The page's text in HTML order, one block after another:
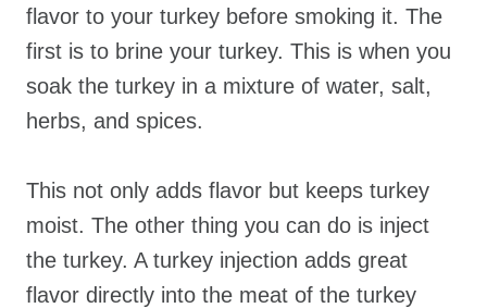
flavor to your turkey before smoking it. The
first is to brine your turkey. This is when you
soak the turkey in a mixture of water, salt,
herbs, and spices.
This not only adds flavor but keeps turkey
moist. The other thing you can do is inject
the turkey. A turkey injection adds great
flavor directly into the meat of the turkey